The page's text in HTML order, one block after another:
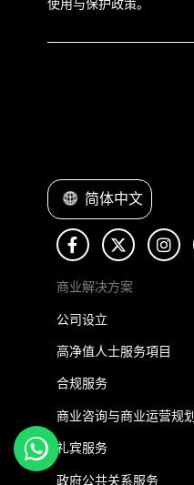
使用与保护政策。
简体中文
商业解决方案
公司设立
高净值人士服务項目
合规服务
商业咨询与商业运营规划
礼宾服务
政府公共关系服务